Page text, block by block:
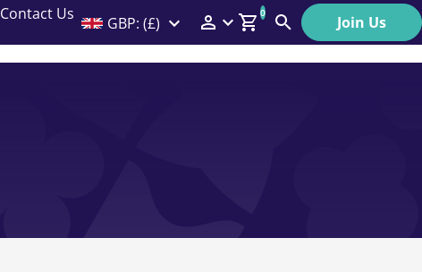
Contact Us GBP: (£) Members Menu
0
Search Join Us